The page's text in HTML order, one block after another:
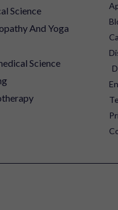
Science
And Yoga
Science